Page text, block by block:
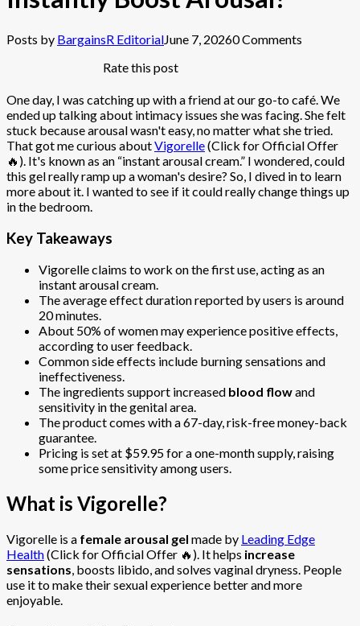
Posts by BargainsR EditorialJune 7, 20260 Comments
Rate this post
One day, I was catching up with a friend at our go-to café. We
ended up talking about intimacy issues she was facing. She felt
stuck because arousal wasn't easy, no matter what she tried.
That got me curious aboutVigorelle(Click for Official Offer
🔥). It's known as an “instant arousal cream.” I wondered, could
this gel really ramp up a woman's desire? So, I dived in to learn
more about it. I wanted to see if it could really change things up
in the bedroom.
Key Takeaways
Vigorelle claims to work on the first use, acting as an
instant arousal cream.
The average effect duration reported by users is around
20 minutes.
About 50% of women may experience positive effects,
according to user feedback.
Common side effects include burning sensations and
ineffectiveness.
The ingredients support increased blood flowand
sensitivity in the genital area.
The product comes with a 67-day, risk-free money-back
guarantee.
Pricing is set at $59.95 for a one-month supply, raising
some price sensitivity among users.
What is Vigorelle?
Vigorelle is a female arousal gel made by Leading Edge
Health(Click for Official Offer 🔥). It helps increase
sensations, boosts libido, and solves vaginal dryness. People
use it to make their sexual experience better and more
enjoyable.